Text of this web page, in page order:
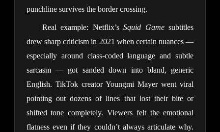
punchline survives the border crossing.
Real example: Netflix’sSquid Gamesubtitles
drew sharp criticism in 2021 when certain nuances —
especially around class-coded language and subtle
sarcasm — got sanded down into bland, generic
English. TikTok creator Youngmi Mayer went viral
pointing out dozens of lines that lost their bite or
shifted tone completely. Viewers felt the emotional
flatness even if they couldn’t always articulate why.